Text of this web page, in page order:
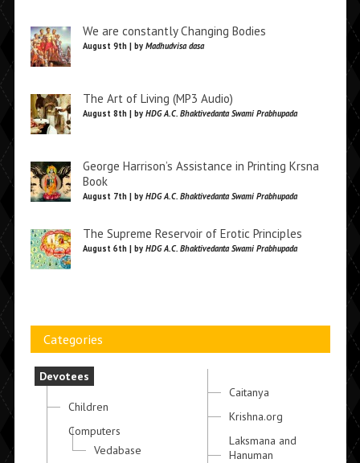
We are constantly Changing Bodies
August 9th | by Madhudvisa dasa
The Art of Living (MP3 Audio)
August 8th | by HDG A.C. Bhaktivedanta Swami Prabhupada
George Harrison’s Assistance in Printing Krsna
Book
August 7th | by HDG A.C. Bhaktivedanta Swami Prabhupada
The Supreme Reservoir of Erotic Principles
August 6th | by HDG A.C. Bhaktivedanta Swami Prabhupada
Categories
Devotees
Children
Computers
Vedabase
Caitanya
Krishna.org
Laksmana and
Hanuman